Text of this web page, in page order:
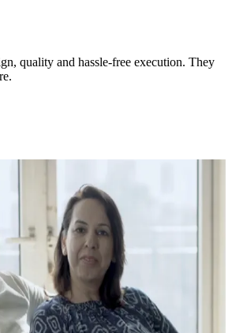
quality and hassle-free execution. They